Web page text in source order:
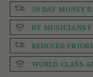
30 DAY MONEY
BY MUSICIANS
REDUCED
WORLD CLASS